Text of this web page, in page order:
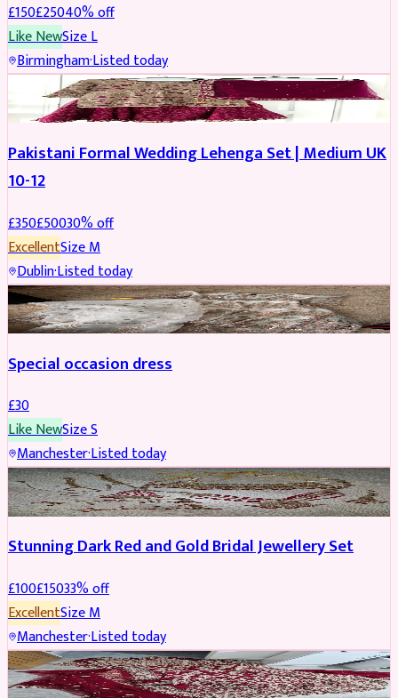
£150£25040% off
Like NewSizeL
Birmingham·Listed today
PARTYWEAR REDUCED
Pakistani Formal Wedding Lehenga Set | Medium UK
10-12
£350£50030% off
ExcellentSizeM
Dublin·Listed today
SALWAR KAMEEZ
Special occasion dress
£30
Like NewSizeS
Manchester·Listed today
JEWELLERY REDUCED
Stunning Dark Red and Gold Bridal Jewellery Set
£100£15033% off
ExcellentSizeM
Manchester·Listed today
BRIDAL REDUCED